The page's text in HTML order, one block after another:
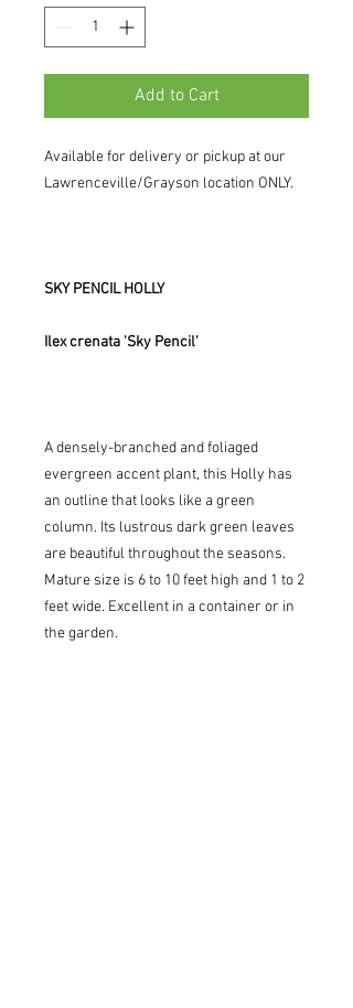
Add to Cart
Available for delivery or pickup at our
Lawrenceville/Grayson location ONLY.
SKY PENCIL HOLLY
Ilex crenata 'Sky Pencil'
A densely-branched and foliaged
evergreen accent plant, this Holly has
an outline that looks like a green
column. Its lustrous dark green leaves
are beautiful throughout the seasons.
Mature size is 6 to 10 feet high and 1 to 2
feet wide. Excellent in a container or in
the garden.